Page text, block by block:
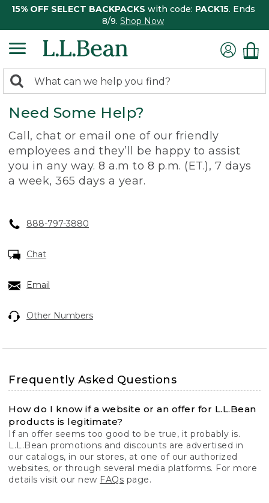
15% OFF SELECT BACKPACKS with code: PACK15. Ends
8/9. Shop Now
search
returned.
Search:
Need Some Help?
Call, chat or email one of our friendly
employees and they’ll be happy to assist
you in any way. 8 a.m to 8 p.m. (ET.), 7 days
a week, 365 days a year.
888-797-3880
Chat
Email
Other Numbers
Frequently Asked Questions
How do I know if a website or an offer for L.L.Bean
products is legitimate?
If an offer seems too good to be true, it probably is.
L.L.Bean promotions and discounts are advertised in
our catalogs, in our stores, at one of our authorized
websites, or through several media platforms. For more
details visit our new FAQs page.